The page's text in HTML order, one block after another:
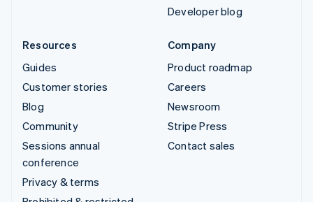
Developer blog
Resources
Guides
Customer stories
Blog
Community
Sessions annual
conference
Privacy & terms
Company
Product roadmap
Careers
Newsroom
Stripe Press
Contact sales